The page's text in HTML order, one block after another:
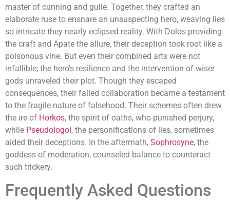
master of cunning and guile. Together, they crafted an
elaborate ruse to ensnare an unsuspecting hero, weaving lies
so intricate they nearly eclipsed reality. With Dolos providing
the craft and Apate the allure, their deception took root like a
poisonous vine. But even their combined arts were not
infallible; the hero’s resilience and the intervention of wiser
gods unraveled their plot. Though they escaped
consequences, their failed collaboration became a testament
to the fragile nature of falsehood. Their schemes often drew
the ire of Horkos, the spirit of oaths, who punished perjury,
while Pseudologoi, the personifications of lies, sometimes
aided their deceptions. In the aftermath, Sophrosyne, the
goddess of moderation, counseled balance to counteract
such trickery.
Frequently Asked Questions